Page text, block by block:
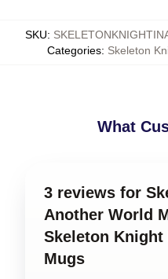
SKU:
Categories: Skeleton
What
3 reviews for
Another World
Skeleton
Mugs